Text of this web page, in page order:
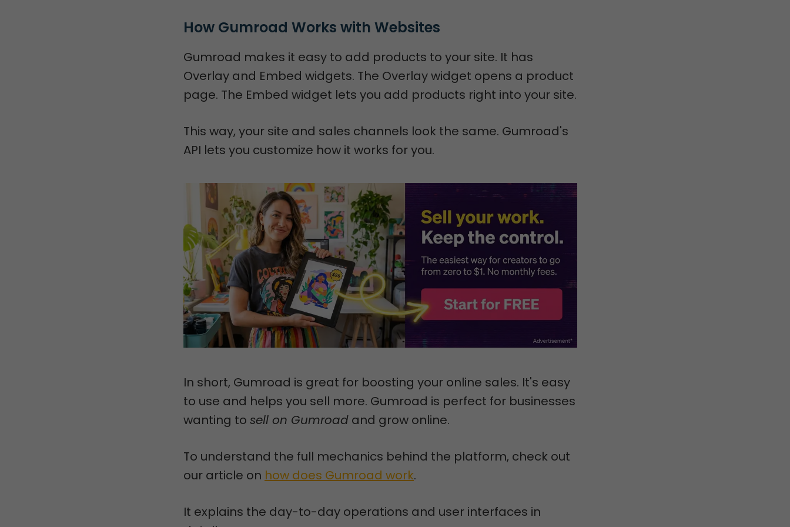
How Gumroad Works with Websites
Gumroad makes it easy to add products to your site. It has
Overlay and Embed widgets. The Overlay widget opens a product
page. The Embed widget lets you add products right into your site.
This way, your site and sales channels look the same. Gumroad's
API lets you customize how it works for you.
In short, Gumroad is great for boosting your online sales. It's easy
to use and helps you sell more. Gumroad is perfect for businesses
wanting to sell on Gumroad and grow online.
To understand the full mechanics behind the platform, check out
our article on how does Gumroad work.
It explains the day-to-day operations and user interfaces in